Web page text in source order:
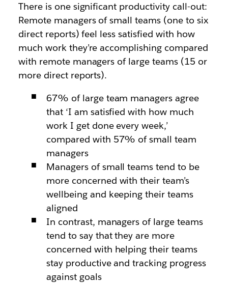
There is one significant productivity call-out:
Remote managers of small teams (one to six
direct reports) feel less satisfied with how
much work they’re accomplishing compared
with remote managers of large teams (15 or
more direct reports).
67% of large team managers agree
that ‘I am satisfied with how much
work I get done every week,’
compared with 57% of small team
managers
Managers of small teams tend to be
more concerned with their team’s
wellbeing and keeping their teams
aligned
In contrast, managers of large teams
tend to say that they are more
concerned with helping their teams
stay productive and tracking progress
against goals